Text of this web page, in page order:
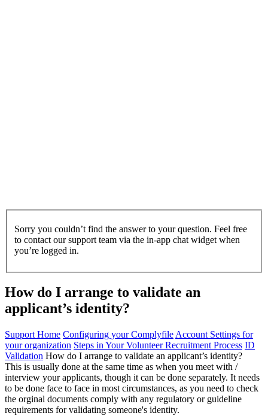
Sorry you couldn’t find the answer to your question. Feel free
to contact our support team via the in-app chat widget when
you’re logged in.
How do I arrange to validate an
applicant’s identity?
Support Home Configuring your Complyfile Account Settings for
your organization Steps in Your Volunteer Recruitment Process ID
Validation How do I arrange to validate an applicant’s identity?
This is usually done at the same time as when you meet with /
interview your applicants, though it can be done separately. It needs
to be done face to face in most circumstances, as you need to check
the orginal documents comply with any regulatory or guideline
requirements for validating someone's identity.